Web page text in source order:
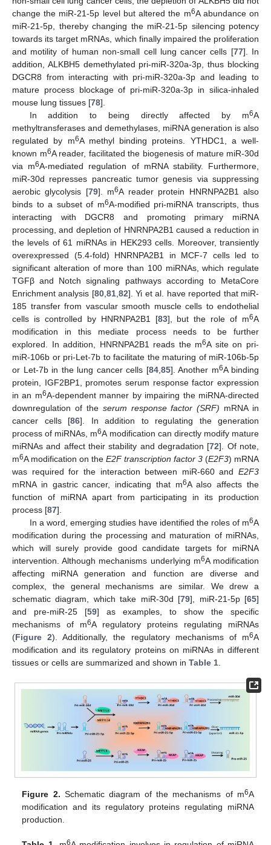
change the miR-21-5p level but altered the m6A abundance on
miR-21-5p, thereby changing the miR-21-5p silencing potency
towards its target mRNAs, which finally impaired the proliferation
and motility of human non-small cell lung cancer cells [77]. In
addition, ALKBH5 demethylated pri-miR-320a-3p, thus blocking
DGCR8 from interacting with pri-miR-320a-3p and leading to
mature process blockage of pri-miR-320a-3p in silica-inhaled
mouse lung tissues [78].
In addition to being directly affected by m6A
methyltransferases and demethylases, miRNA generation is also
regulated by m6A methyl binding proteins. YTHDC1, a well-
known m6A reader, facilitated the biogenesis of mature miR-30d
via m6A-mediated regulation of mRNA stability. Furthermore,
miR-30d represses pancreatic tumor genesis via suppressing
aerobic glycolysis [79]. m6A reader protein HNRNPA2B1 also
binds to a subset of m6A-modified pri-miRNA transcripts, thus
interacting with DGCR8 and promoting primary miRNA
processing, and depletion of HNRNPA2B1 caused a reduction in
the levels of 61 miRNAs in HEK293 cells. Moreover, transiently
overexpressed (5.4-fold) HNRNPA2B1 in MCF-7 cells led to
significant alteration of more than 100 miRNAs, which regulate
TGFβ and Notch signaling pathways according to MetaCore
Enrichment analysis [80, 81, 82]. Yi et al. have reported that miR-
185 transfer from vascular smooth muscle cells to endothelial
cells is controlled by HNRNPA2B1 [83], but the role of m6A
modification in this mediate process needs to be further
explored. In addition, HNRNPA2B1 reads the m6A site on pri-
miR-106b or pri-Let-7b to facilitate the maturing of miR-106b-5p
or Let-7b in the lung cancer cells [84, 85]. Another m6A binding
protein, IGF2BP1, promotes serum response factor expression
in an m6A-dependent manner by impairing the miRNA-directed
downregulation of the serum response factor (SRF) mRNA in
cancer cells [86]. In addition to regulating the generation
process of miRNAs, m6A modification can directly modify mature
miRNAs and affect their stability and degradation [72]. Of note,
m6A modification on the E2F transcription factor 3 (E2F3) mRNA
was required for the interaction between miR-660 and E2F3
mRNA in gastric cancer, indicating that m6A also affects the
function of miRNA apart from participating in its production
process [87].
In a word, emerging studies have identified the roles of m6A
modification during the processing and maturation of miRNAs,
which will surely provide good candidate targets for miRNA
intervention. Although mechanisms underlying m6A modification
affecting miRNA generation and function are diverse and
complex, the general mechanisms are similar. We drew a
schematic diagram, which take miR-30d [79], miR-21-5p [65]
and pre-miR-25 [59] as examples, to show the specific
mechanisms of m6A regulatory proteins regulating miRNAs
(Figure 2). Additionally, the regulatory mechanisms of m6A
modification and its regulatory proteins on miRNAs in different
tissues or cells are summarized and shown in Table 1
Figure 2. Schematic diagram of the mechanisms of m6A
modification and its regulatory proteins regulating miRNA
production.
6